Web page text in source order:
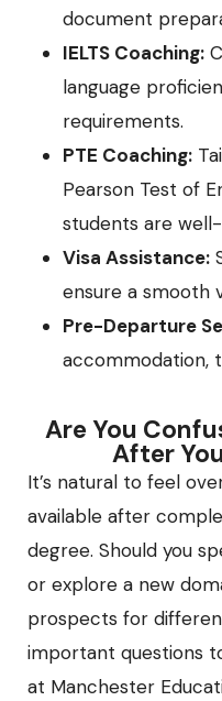
document
IELTS Coaching:
language
requirements.
PTE Coaching:
Pearson Test of
students are
Visa Assistance:
ensure a smooth
Pre-Departure
accommodation,
Are You
After
It’s natural to feel
available after
degree. Should you
or explore a new
prospects for
important questions
at Manchester